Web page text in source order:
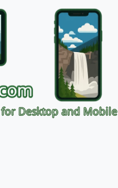
Desktop and Mobile